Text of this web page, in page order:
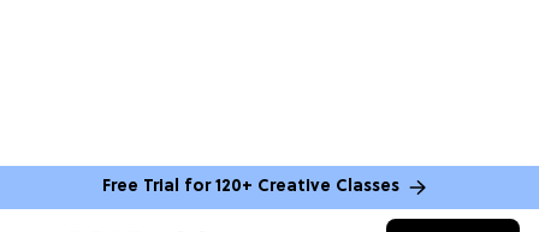
Free Trial for 120+ Creative Classes